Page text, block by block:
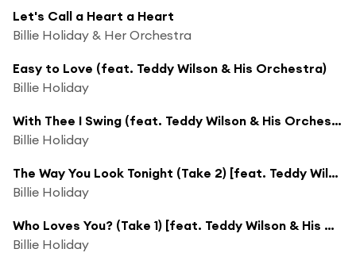
Let's Call a Heart a Heart
Billie Holiday & Her Orchestra
Easy to Love (feat. Teddy Wilson & His Orchestra)
Billie Holiday
With Thee I Swing (feat. Teddy Wilson & His Orchestra)
Billie Holiday
The Way You Look Tonight (Take 2) [feat. Teddy Wilson & His Orchestra]
Billie Holiday
Who Loves You? (Take 1) [feat. Teddy Wilson & His Orchestra]
Billie Holiday